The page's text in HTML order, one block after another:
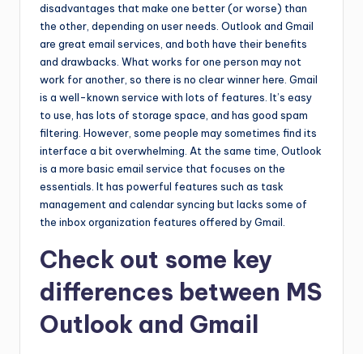
disadvantages that make one better (or worse) than
the other, depending on user needs. Outlook and Gmail
are great email services, and both have their benefits
and drawbacks. What works for one person may not
work for another, so there is no clear winner here. Gmail
is a well-known service with lots of features. It’s easy
to use, has lots of storage space, and has good spam
filtering. However, some people may sometimes find its
interface a bit overwhelming. At the same time, Outlook
is a more basic email service that focuses on the
essentials. It has powerful features such as task
management and calendar syncing but lacks some of
the inbox organization features offered by Gmail.
Check out some key
differences between MS
Outlook and Gmail